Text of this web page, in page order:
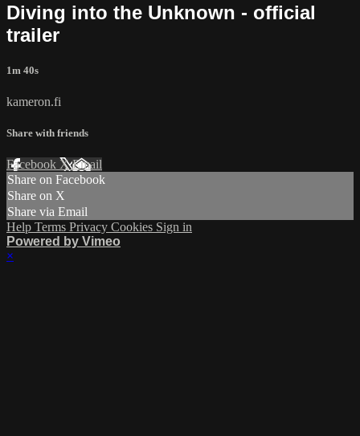
Diving into the Unknown - official
trailer
1m 40s
kameron.fi
Share with friends
Facebook XEmail
Share on Facebook
Share on X
Share via Email
Help Terms Privacy Cookies Sign in
Powered by Vimeo
×